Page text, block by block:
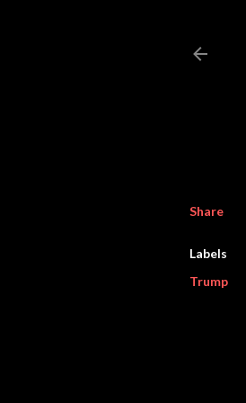
Share
Labels
Trump